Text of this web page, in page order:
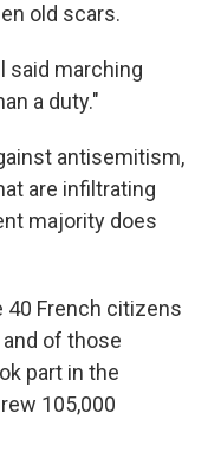
old scars.
said marching
a duty."
antisemitism,
are infiltrating
majority does
French citizens
of those
part in the
105,000